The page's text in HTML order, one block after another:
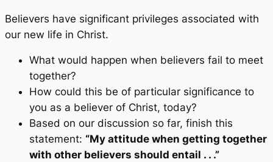
Believers have significant privileges associated with
our new life in Christ.
What would happen when believers fail to meet
together?
How could this be of particular significance to
you as a believer of Christ, today?
Based on our discussion so far, finish this
statement: “My attitude when getting together
with other believers should entail . . .”